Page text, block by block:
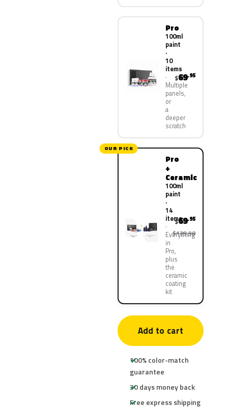
Pro
100ml
paint
·
10
items
Multiple
panels,
or
a
deeper
scratch
$69.95
OUR PICK
Pro
+
Ceramic
100ml
paint
·
14
items
Everything
in
Pro,
plus
the
ceramic
coating
kit
$69.95
$139.90
Add to cart
100% color-match
guarantee
30 days money back
Free express shipping